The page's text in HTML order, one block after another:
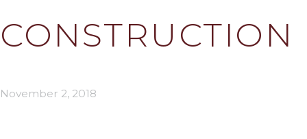
CONSTRUCTION
November 2, 2018